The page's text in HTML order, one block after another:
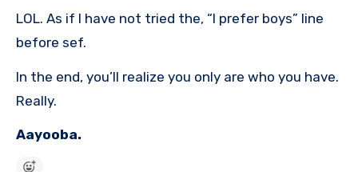
LOL. As if I have not tried the, “I prefer boys” line
before sef.
In the end, you’ll realize you only are who you have.
Really.
Aayooba.